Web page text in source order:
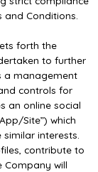
and Conditions.
forth the
to further
a management
controls for
an online social
Site”) which
interests.
contribute to
Company will